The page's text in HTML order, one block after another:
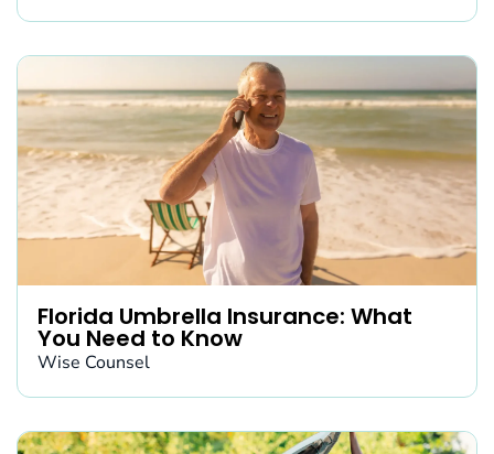
Florida Umbrella Insurance: What
You Need to Know
Wise Counsel